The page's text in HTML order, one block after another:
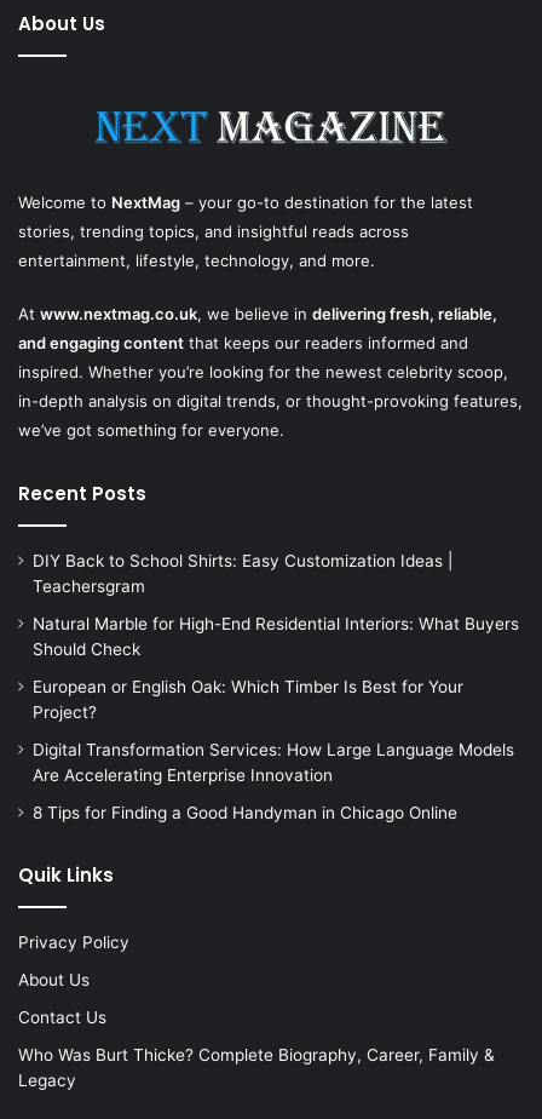
About Us
Welcome to NextMag – your go-to destination for the latest
stories, trending topics, and insightful reads across
entertainment, lifestyle, technology, and more.
At www.nextmag.co.uk, we believe in delivering fresh, reliable,
and engaging content that keeps our readers informed and
inspired. Whether you’re looking for the newest celebrity scoop,
in-depth analysis on digital trends, or thought-provoking features,
we’ve got something for everyone.
Recent Posts
DIY Back to School Shirts: Easy Customization Ideas |
Teachersgram
Natural Marble for High-End Residential Interiors: What Buyers
Should Check
European or English Oak: Which Timber Is Best for Your
Project?
Digital Transformation Services: How Large Language Models
Are Accelerating Enterprise Innovation
8 Tips for Finding a Good Handyman in Chicago Online
Quik Links
Privacy Policy
About Us
Contact Us
Who Was Burt Thicke? Complete Biography, Career, Family &
Legacy